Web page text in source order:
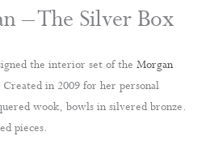
– The Silver Box
the interior set of the Morgan
in 2009 for her personal
wook, bowls in silvered bronze.
pieces.